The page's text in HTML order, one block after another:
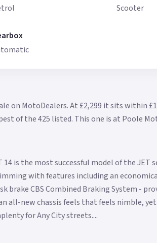
Scooter
on MotoDealers.At £2,299 it sits within
of the 425 listed. This one is at Poole
14 is the most successful model of the JET
with features including an
brake CBS Combined Braking System -
all-new chassis feels that feels nimble,
for Any City streets....